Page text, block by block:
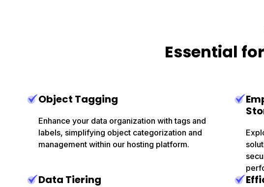
Essential
Object Tagging
Enhance your data organization with tags and
labels, simplifying object categorization and
management within our hosting platform.
Data Tiering